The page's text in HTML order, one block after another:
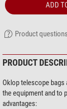
ADD
Product
PRODUCT
Oklop telescope
the equipment and to
advantages: